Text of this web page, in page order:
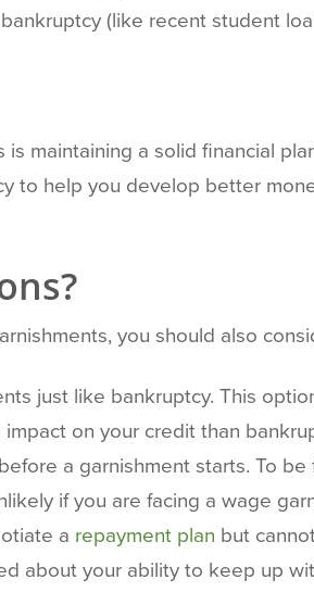
(like recent student
maintaining a solid financial
to help you develop better
you should also
just like bankruptcy. This
on your credit than
a garnishment starts. To
if you are facing a wage
a repayment plan but
about your ability to keep up